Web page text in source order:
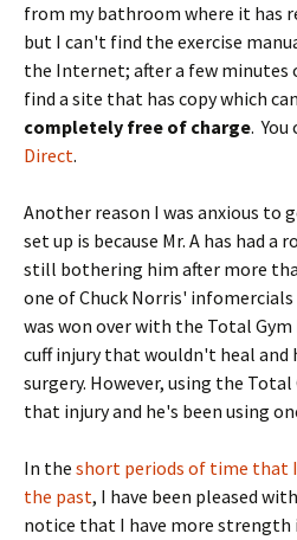
from my bathroom where it has
but I can't find the exercise
the Internet; after a few minutes
find a site that has copy which
completely free of charge. You
Direct.
Another reason I was anxious to
set up is because Mr. A has had
still bothering him after more
one of Chuck Norris'
was won over with the Total
cuff injury that wouldn't heal and
surgery. However, using the
that injury and he's been using
In the short periods of time that
the past, I have been pleased
notice that I have more strength